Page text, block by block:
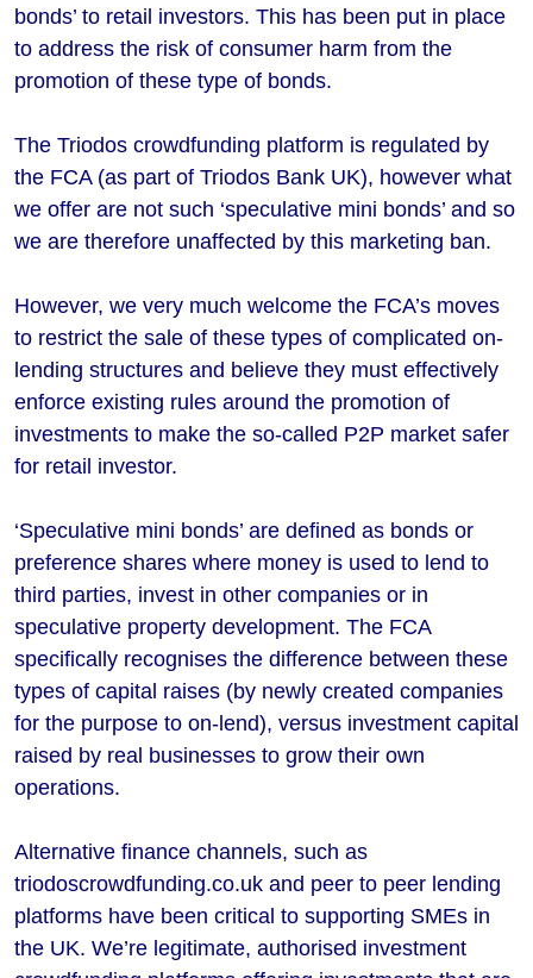
bonds’ to retail investors. This has been put in place
to address the risk of consumer harm from the
promotion of these type of bonds.
The Triodos crowdfunding platform is regulated by
the FCA (as part of Triodos Bank UK), however what
we offer are not such ‘speculative mini bonds’ and so
we are therefore unaffected by this marketing ban.
However, we very much welcome the FCA’s moves
to restrict the sale of these types of complicated on-
lending structures and believe they must effectively
enforce existing rules around the promotion of
investments to make the so-called P2P market safer
for retail investor.
‘Speculative mini bonds’ are defined as bonds or
preference shares where money is used to lend to
third parties, invest in other companies or in
speculative property development. The FCA
specifically recognises the difference between these
types of capital raises (by newly created companies
for the purpose to on-lend), versus investment capital
raised by real businesses to grow their own
operations.
Alternative finance channels, such as
triodoscrowdfunding.co.uk and peer to peer lending
platforms have been critical to supporting SMEs in
the UK. We’re legitimate, authorised investment